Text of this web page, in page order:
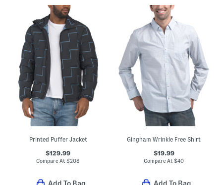
Printed Puffer Jacket
$129.99
Compare At$208
Gingham Wrinkle Free Shirt
$19.99
Compare At$40